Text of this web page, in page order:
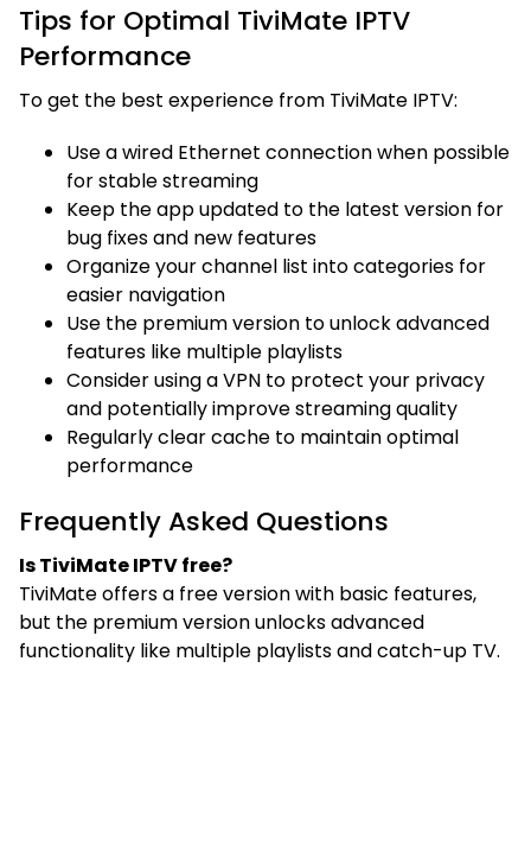
Tips for Optimal TiviMate IPTV
Performance
To get the best experience from TiviMate IPTV:
Use a wired Ethernet connection when possible
for stable streaming
Keep the app updated to the latest version for
bug fixes and new features
Organize your channel list into categories for
easier navigation
Use the premium version to unlock advanced
features like multiple playlists
Consider using a VPN to protect your privacy
and potentially improve streaming quality
Regularly clear cache to maintain optimal
performance
Frequently Asked Questions
Is TiviMate IPTV free?
TiviMate offers a free version with basic features,
but the premium version unlocks advanced
functionality like multiple playlists and catch-up TV.